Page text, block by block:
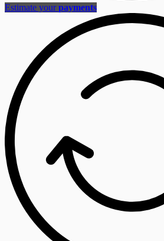
Estimate yourpayments